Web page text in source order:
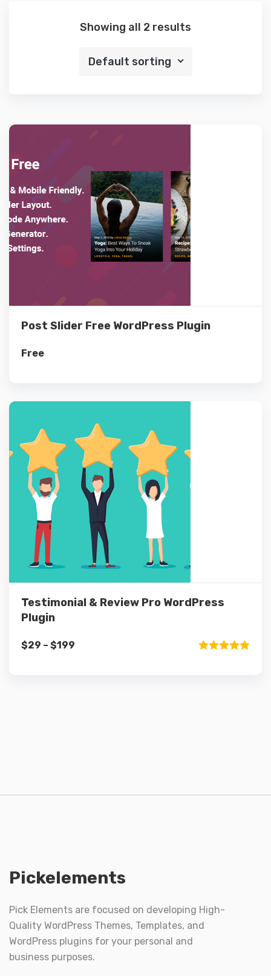
Showing all 2 results
Default sorting
Post Slider Free WordPress Plugin
Free
Testimonial & Review Pro WordPress
Plugin
$29 – $199
Pickelements
Pick Elements are focused on developing High-
Quality WordPress Themes, Templates, and
WordPress plugins for your personal and
business purposes.